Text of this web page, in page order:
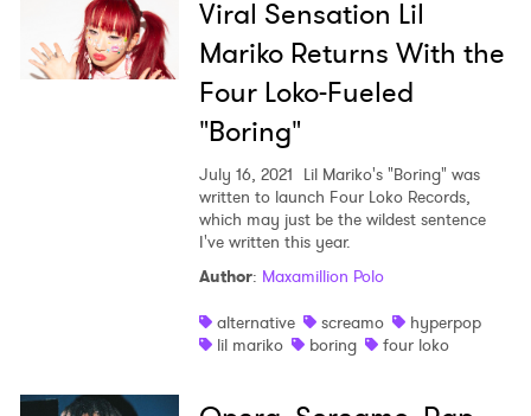
Read
Viral Sensation Lil
Mariko Returns With the
Four Loko-Fueled
"Boring"
July 16, 2021 Lil Mariko's "Boring" was
written to launch Four Loko Records,
which may just be the wildest sentence
I've written this year.
Author: Maxamillion Polo
alternative
screamo
hyperpop
lil mariko
boring four loko